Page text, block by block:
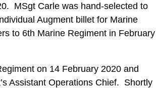
MSgt Carle was hand-selected to
Augment billet for Marine
to 6th Marine Regiment in February
on 14 February 2020 and
Assistant Operations Chief. Shortly